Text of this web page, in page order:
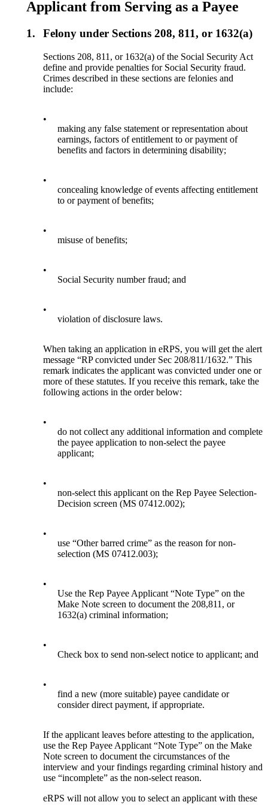
Applicant from Serving as a Payee
1. Felony under Sections 208, 811, or 1632(a)
Sections 208, 811, or 1632(a) of the Social Security Act
define and provide penalties for Social Security fraud.
Crimes described in these sections are felonies and
include:
•
making any false statement or representation about
earnings, factors of entitlement to or payment of
benefits and factors in determining disability;
•
concealing knowledge of events affecting entitlement
to or payment of benefits;
•
misuse of benefits;
•
Social Security number fraud; and
•
violation of disclosure laws.
When taking an application in eRPS, you will get the alert
message “RP convicted under Sec 208/811/1632.” This
remark indicates the applicant was convicted under one or
more of these statutes. If you receive this remark, take the
following actions in the order below:
•
do not collect any additional information and complete
the payee application to non-select the payee
applicant;
•
non-select this applicant on the Rep Payee Selection-
Decision screen (MS 07412.002);
•
use “Other barred crime” as the reason for non-
selection (MS 07412.003);
•
Use the Rep Payee Applicant “Note Type” on the
Make Note screen to document the 208,811, or
1632(a) criminal information;
•
Check box to send non-select notice to applicant; and
•
find a new (more suitable) payee candidate or
consider direct payment, if appropriate.
If the applicant leaves before attesting to the application,
use the Rep Payee Applicant “Note Type” on the Make
Note screen to document the circumstances of the
interview and your findings regarding criminal history and
use “incomplete” as the non-select reason.
eRPS will not allow you to select an applicant with these